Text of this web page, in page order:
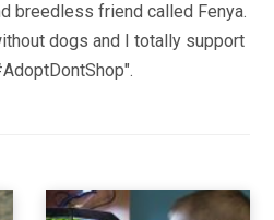
breedless friend called Fenya.
dogs and I totally support